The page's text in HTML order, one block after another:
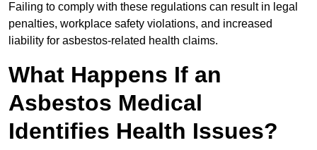
Failing to comply with these regulations can result in legal
penalties, workplace safety violations, and increased
liability for asbestos-related health claims.
What Happens If an
Asbestos Medical
Identifies Health Issues?